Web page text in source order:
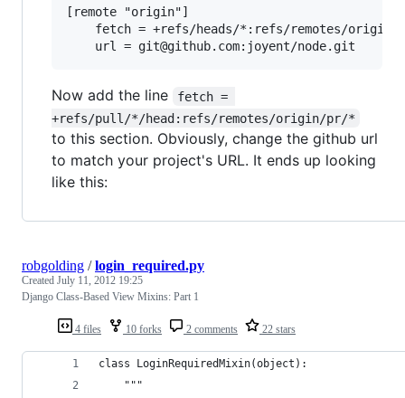
[remote "origin"]
Now add the line
fetch =
+refs/pull/*/head:refs/remotes/origin/pr/*
to this section. Obviously, change the github url
to match your project's URL. It ends up looking
like this:
4 files 10 forks 2 comments 22 stars
robgolding /login_required.py
Created July 11, 2012 19:25
Django Class-Based View Mixins: Part 1
class LoginRequiredMixin(object):
    """